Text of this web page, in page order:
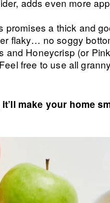
adds even more
promises a thick and
flaky… no soggy
and Honeycrisp (or
free to use all
make your home